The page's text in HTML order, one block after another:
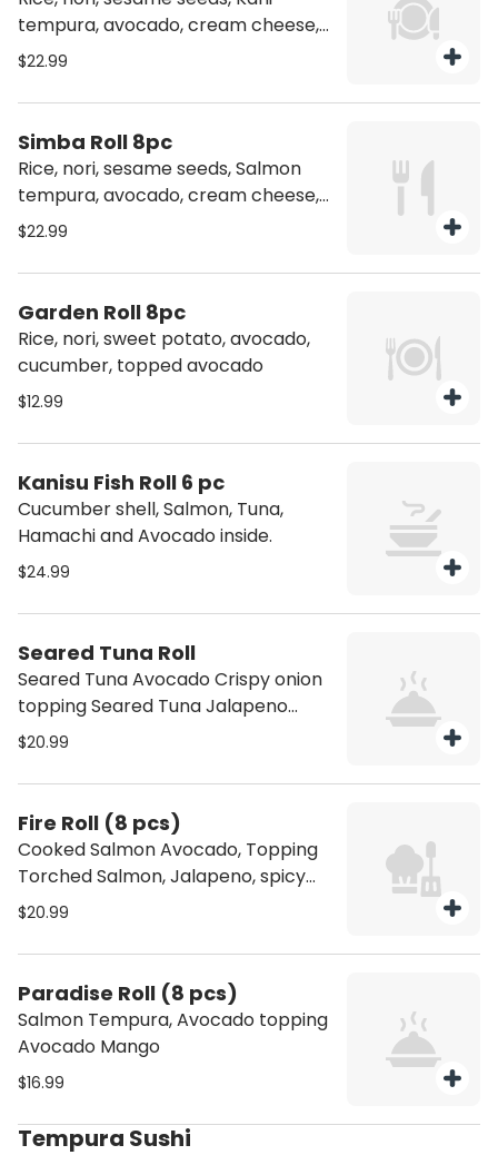
tempura, avocado, cream cheese,
topping Hamachi , jalapeno and
$22.99
Simba Roll 8pc
Rice, nori, sesame seeds, Salmon
tempura, avocado, cream cheese,
topping Salmon torched, jalapeno,
$22.99
Garden Roll 8pc
Rice, nori, sweet potato, avocado,
cucumber, topped avocado
$12.99
Kanisu Fish Roll 6 pc
Cucumber shell, Salmon, Tuna,
Hamachi and Avocado inside.
$24.99
Seared Tuna Roll
Seared Tuna Avocado Crispy onion
topping Seared Tuna Jalapeno
Spicy Jam
$20.99
Fire Roll (8 pcs)
Cooked Salmon Avocado, Topping
Torched Salmon, Jalapeno, spicy
jam and Crispy Onion
$20.99
Paradise Roll (8 pcs)
Salmon Tempura, Avocado topping
Avocado Mango
$16.99
Tempura Sushi